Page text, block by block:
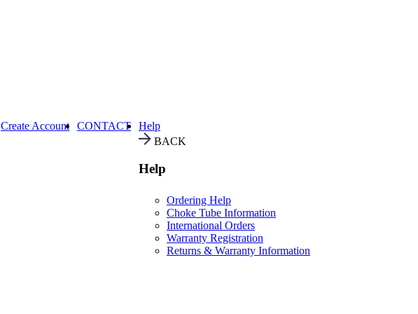
Create Account CONTACT
Help
BACK
Help
Ordering Help
Choke Tube Information
International Orders
Warranty Registration
Returns & Warranty Information